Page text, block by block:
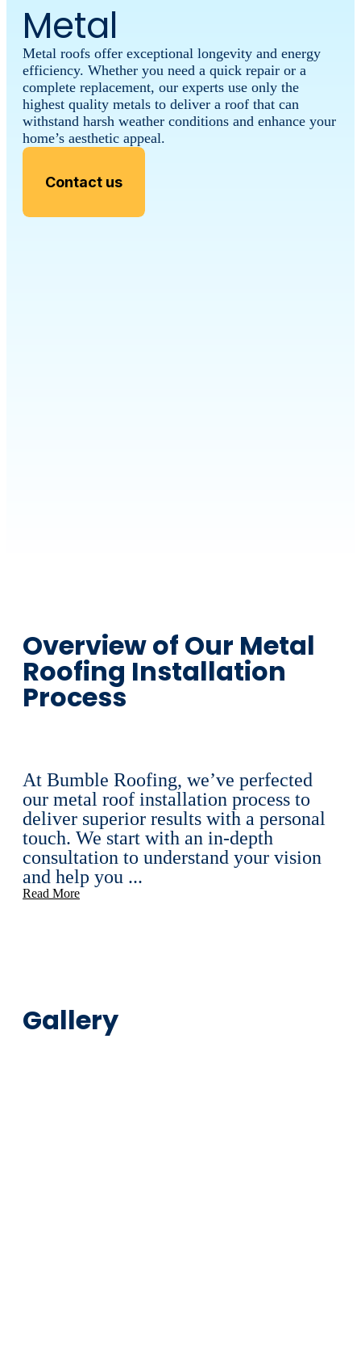
Metal
Metal roofs offer exceptional longevity and energy
efficiency. Whether you need a quick repair or a
complete replacement, our experts use only the
highest quality metals to deliver a roof that can
withstand harsh weather conditions and enhance your
home’s aesthetic appeal.
Contact us
Overview of Our Metal
Roofing Installation
Process
At Bumble Roofing, we’ve perfected
our metal roof installation process to
deliver superior results with a personal
touch. We start with an in-depth
consultation to understand your vision
and help you ...
Read More
Gallery